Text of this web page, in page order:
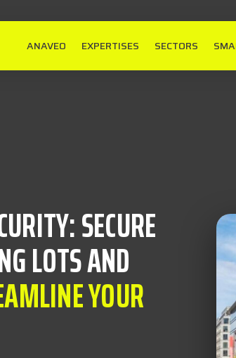
ANAVEO EXPERTISES SECTORS
SECURE
LOTS AND
YOUR